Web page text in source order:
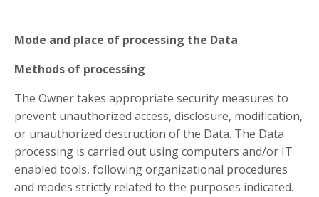
Mode and place of processing the Data
Methods of processing
The Owner takes appropriate security measures to
prevent unauthorized access, disclosure, modification,
or unauthorized destruction of the Data. The Data
processing is carried out using computers and/or IT
enabled tools, following organizational procedures
and modes strictly related to the purposes indicated.